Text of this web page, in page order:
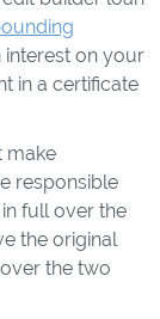
on your
in a certificate
make
responsible
full over the
the original
the two